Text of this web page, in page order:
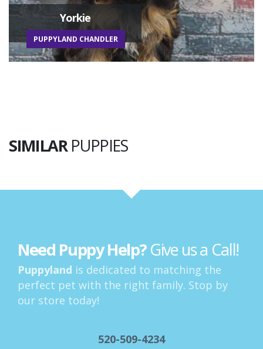
Yorkie
PUPPYLAND CHANDLER
SIMILARPUPPIES
Need Puppy Help?Give us a Call!
Puppyland is dedicated to matching the
perfect pet with the right family. Stop by
our store today!
520-509-4234